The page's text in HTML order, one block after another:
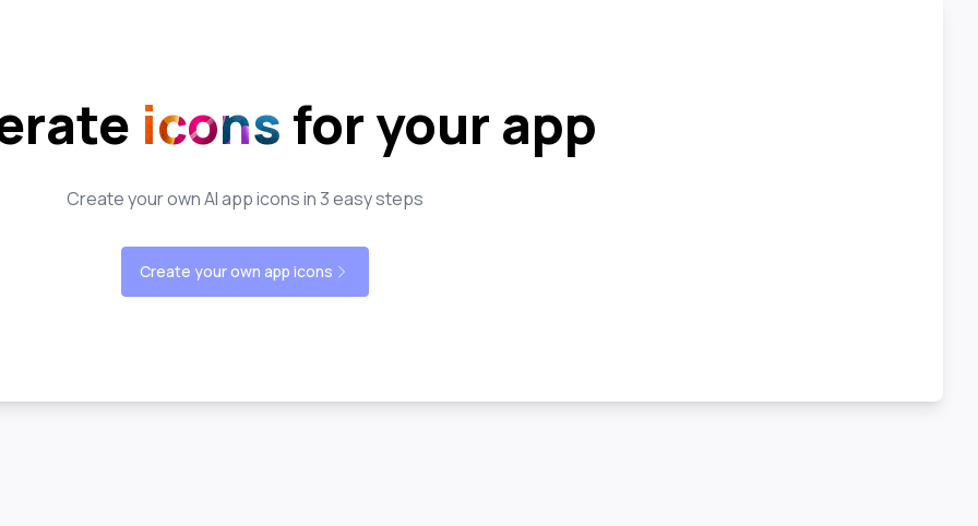
icons for your app
Create your own AI app icons in 3 easy steps
Create your own app icons